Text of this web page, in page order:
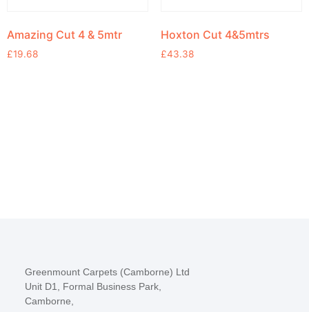
Amazing Cut 4 & 5mtr
£19.68
Hoxton Cut 4&5mtrs
£43.38
Greenmount Carpets (Camborne) Ltd
Unit D1, Formal Business Park,
Camborne,